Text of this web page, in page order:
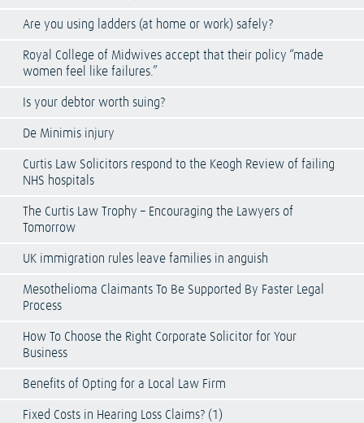
Are you using ladders (at home or work) safely?
Royal College of Midwives accept that their policy “made
women feel like failures.”
Is your debtor worth suing?
De Minimis injury
Curtis Law Solicitors respond to the Keogh Review of failing
NHS hospitals
The Curtis Law Trophy – Encouraging the Lawyers of
Tomorrow
UK immigration rules leave families in anguish
Mesothelioma Claimants To Be Supported By Faster Legal
Process
How To Choose the Right Corporate Solicitor for Your
Business
Benefits of Opting for a Local Law Firm
Fixed Costs in Hearing Loss Claims? (1)